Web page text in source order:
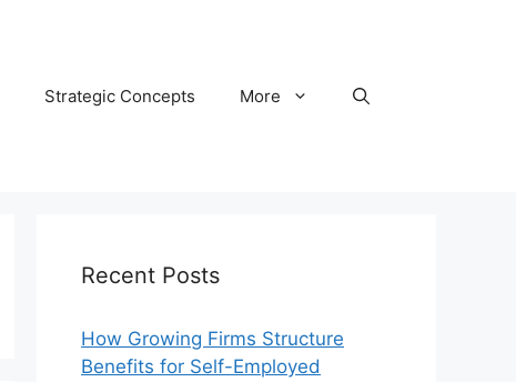
Strategic Concepts More
Recent Posts
How Growing Firms Structure
Benefits for Self-Employed